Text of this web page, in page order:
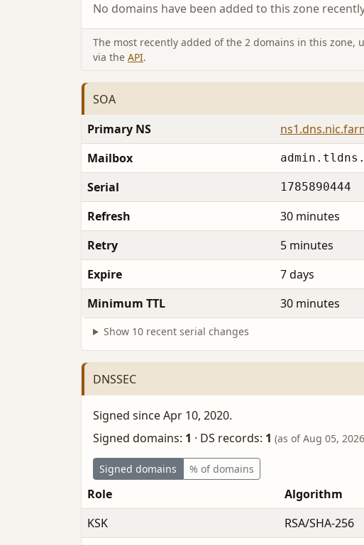
No domains have been added to this zone
The most recently added of the 2 domains in this zone,
via the API.
SOA
Primary NS
Mailbox
Serial 1785890444
Refresh
30 minutes
Retry
5 minutes
Expire
7 days
Minimum TTL
30 minutes
Show 10 recent serial changes
DNSSEC
Signed since Apr 10, 2020.
Signed domains: 1 · DS records: 1 (as of Aug 05,
Signed domains % of domains
Role Algorithm
KSK
RSA/SHA-256